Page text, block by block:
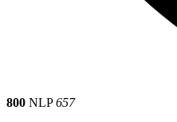
800 NLP657